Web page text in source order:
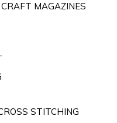
MAGAZINES
STITCHING